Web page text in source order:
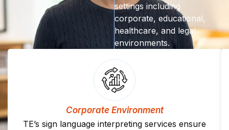
settings including
corporate, educational,
healthcare, and legal
environments.
Corporate Environment
TE’s sign language interpreting services ensure